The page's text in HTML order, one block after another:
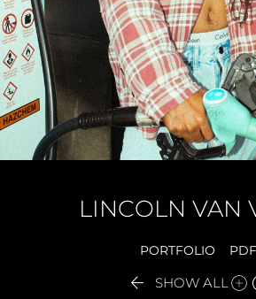
LINCOLN VAN
PORTFOLIO PDF
 SHOW ALL